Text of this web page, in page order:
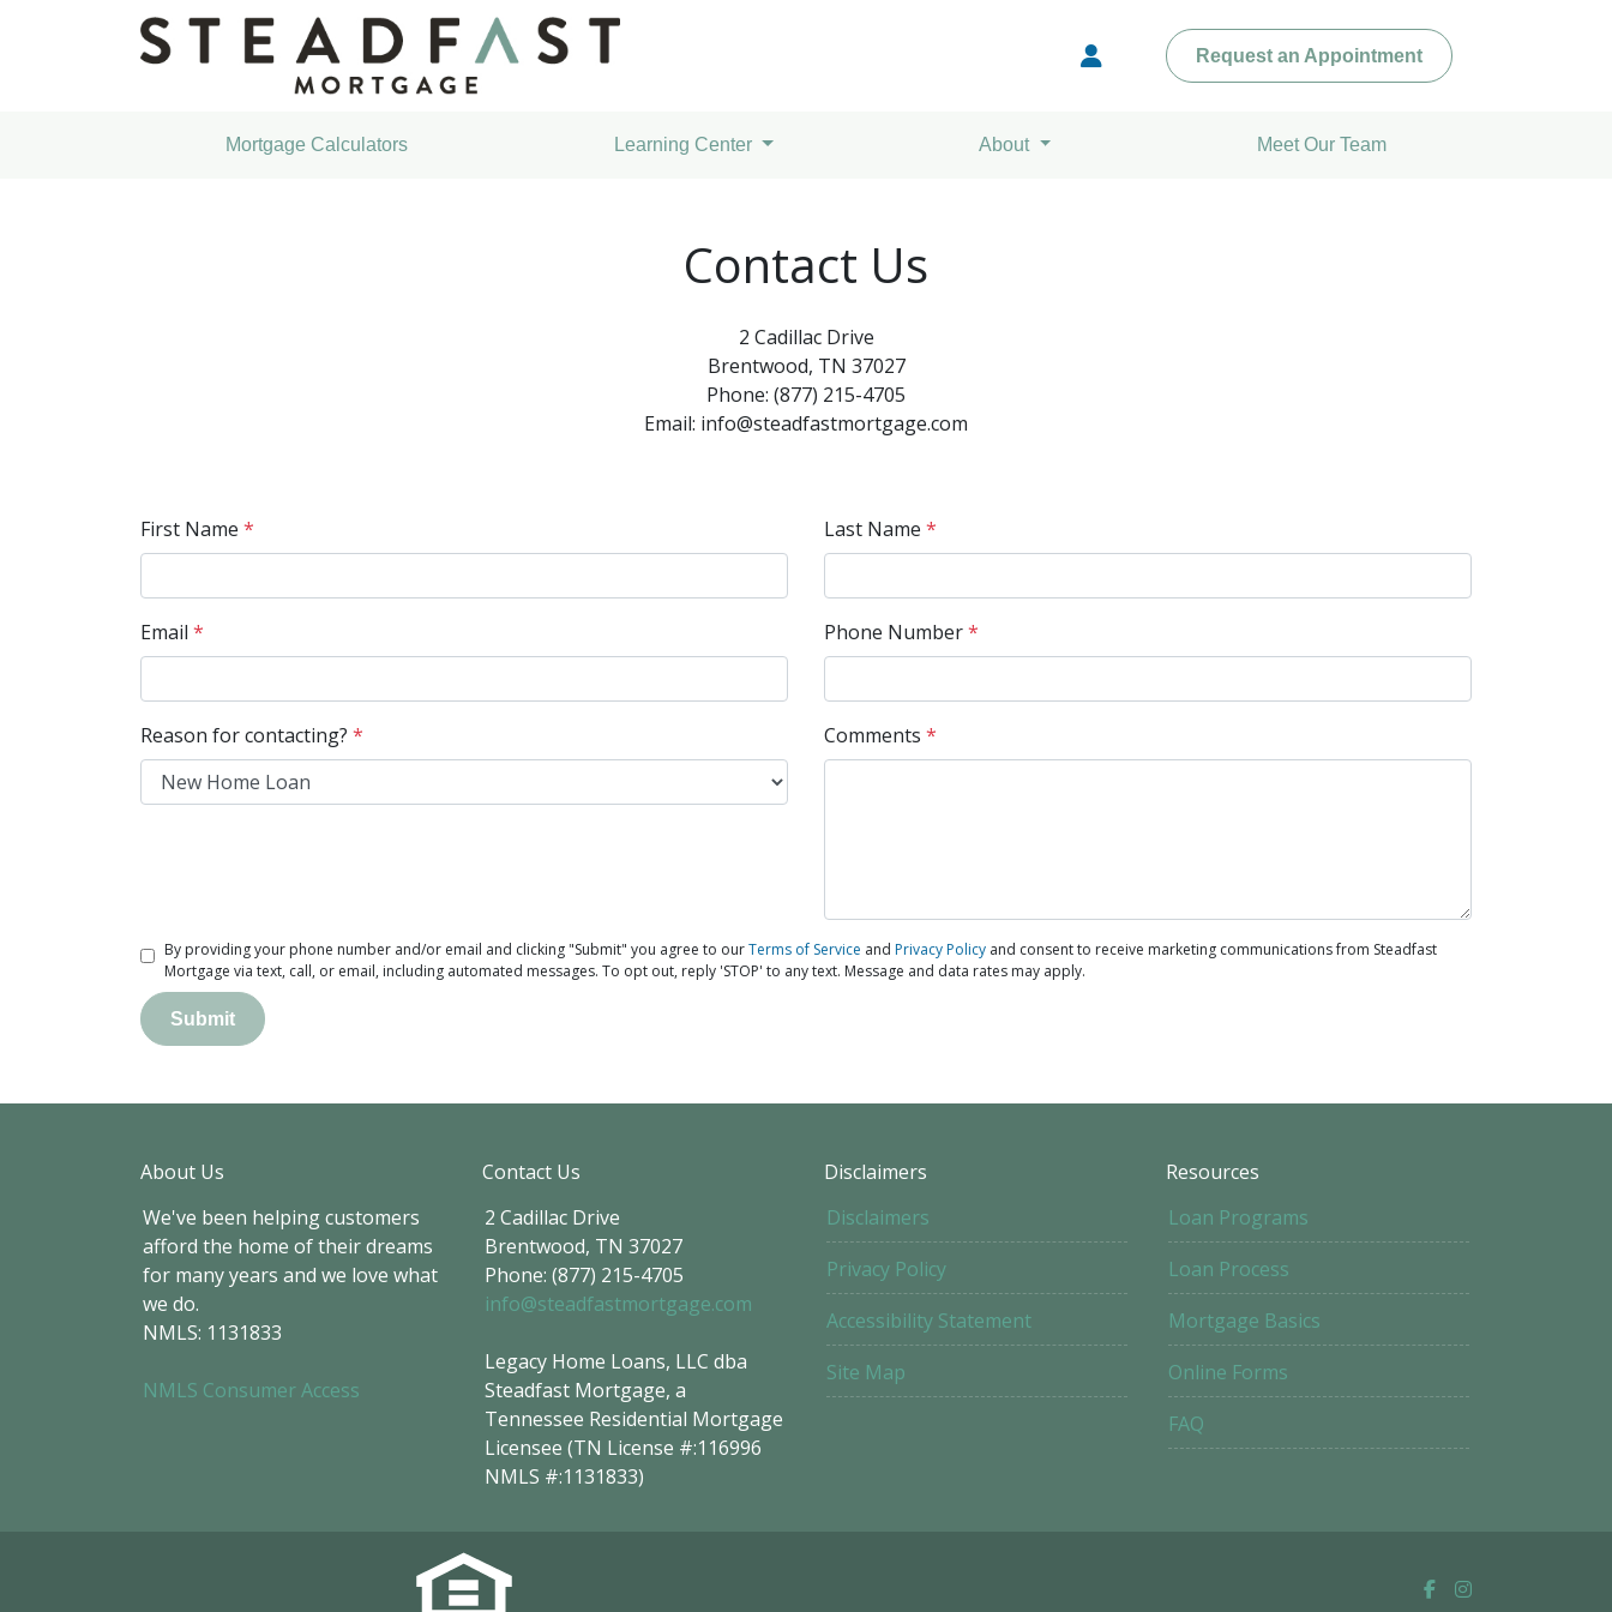
Request an Appointment
Mortgage Calculators Learning Center About Meet Our Team
Contact Us
2 Cadillac Drive
Brentwood, TN 37027
Phone: (877) 215-4705
Email: info@steadfastmortgage.com
First Name * Last Name *
Email * Phone Number*
Reason for contacting? * Comments *
By providing your phone number and/or email and clicking "Submit" you agree to ourTerms of Service and Privacy Policyand consent to receive marketing communications from Steadfast
Mortgage via text, call, or email, including automated messages. To opt out, reply 'STOP' to any text. Message and data rates may apply.
Submit
About Us
We've been helping customers
afford the home of their dreams
for many years and we love what
we do.
NMLS: 1131833
NMLS Consumer Access
Contact Us
2 Cadillac Drive
Brentwood, TN 37027
Phone: (877) 215-4705
info@steadfastmortgage.com
Legacy Home Loans, LLC dba
Steadfast Mortgage, a
Tennessee Residential Mortgage
Licensee (TN License #:116996
NMLS #:1131833)
Disclaimers
Disclaimers
Privacy Policy
Accessibility Statement
Site Map
Resources
Loan Programs
Loan Process
Mortgage Basics
Online Forms
FAQ